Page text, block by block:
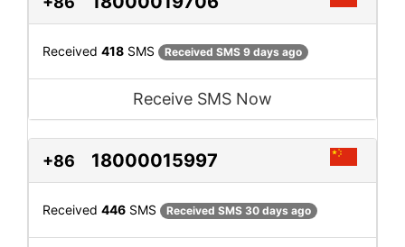
Received 418 SMS Received SMS 9 days ago
Receive SMS Now
+86 18000015997
Received 446 SMS Received SMS 30 days ago